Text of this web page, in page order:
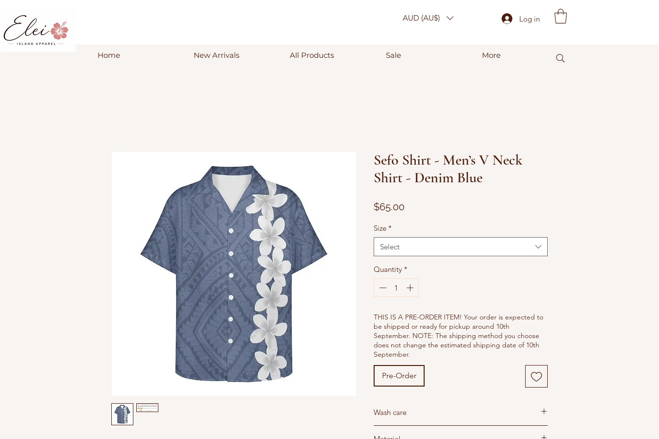
AUD (AU$) Log in
Home New Arrivals All Products Sale More
Sefo Shirt - Men’s V Neck
Shirt - Denim Blue
$65.00Price
Size *
Select
Quantity *
THIS IS A PRE-ORDER ITEM! Your order is expected to
be shipped or ready for pickup around 10th
September. NOTE: The shipping method you choose
does not change the estimated shipping date of 10th
September.
Pre-Order
Wash care